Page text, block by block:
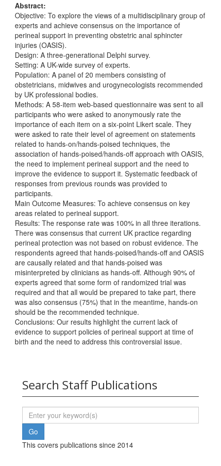
Abstract:
Objective: To explore the views of a multidisciplinary group of
experts and achieve consensus on the importance of
perineal support in preventing obstetric anal sphincter
injuries (OASIS).
Design: A three-generational Delphi survey.
Setting: A UK-wide survey of experts.
Population: A panel of 20 members consisting of
obstetricians, midwives and urogynecologists recommended
by UK professional bodies.
Methods: A 58-item web-based questionnaire was sent to all
participants who were asked to anonymously rate the
importance of each item on a six-point Likert scale. They
were asked to rate their level of agreement on statements
related to hands-on/hands-poised techniques, the
association of hands-poised/hands-off approach with OASIS,
the need to implement perineal support and the need to
improve the evidence to support it. Systematic feedback of
responses from previous rounds was provided to
participants.
Main Outcome Measures: To achieve consensus on key
areas related to perineal support.
Results: The response rate was 100% in all three iterations.
There was consensus that current UK practice regarding
perineal protection was not based on robust evidence. The
respondents agreed that hands-poised/hands-off and OASIS
are causally related and that hands-poised was
misinterpreted by clinicians as hands-off. Although 90% of
experts agreed that some form of randomized trial was
required and that all would be prepared to take part, there
was also consensus (75%) that in the meantime, hands-on
should be the recommended technique.
Conclusions: Our results highlight the current lack of
evidence to support policies of perineal support at time of
birth and the need to address this controversial issue.
Search Staff Publications
This covers publications since 2014